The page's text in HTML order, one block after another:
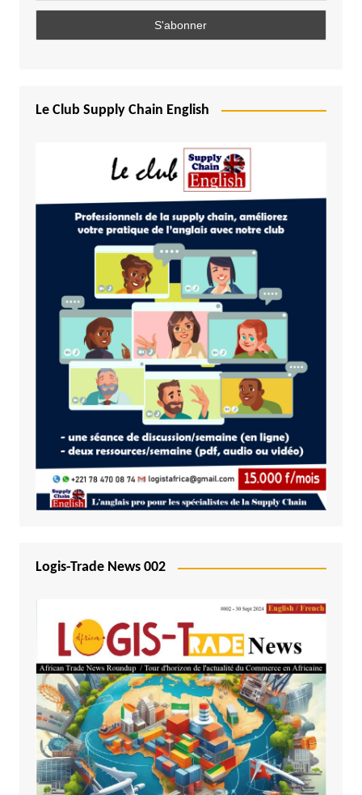
Le Club Supply Chain English
Logis-Trade News 002